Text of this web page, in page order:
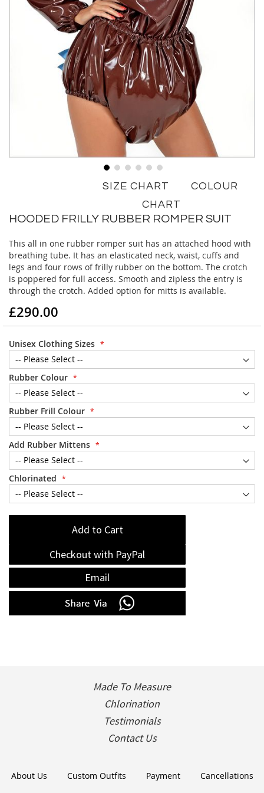
beginning
the
images
gallery
SIZE CHART
COLOUR
CHART
HOODED FRILLY RUBBER ROMPER SUIT
This all in one rubber romper suit has an attached hood with
breathing tube. It has an elasticated neck, waist, cuffs and
legs and four rows of frilly rubber on the bottom. The crotch
is poppered for full access. Smooth and zipless the entry is
through the crotch. Added option for mitts is available.
£290.00
Unisex Clothing Sizes
Rubber Colour
Rubber Frill Colour
Add Rubber Mittens
Chlorinated
Add to Cart
Checkout with PayPal
Email
Made To Measure
Chlorination
Testimonials
Contact Us
About Us Custom Outfits Payment Cancellations